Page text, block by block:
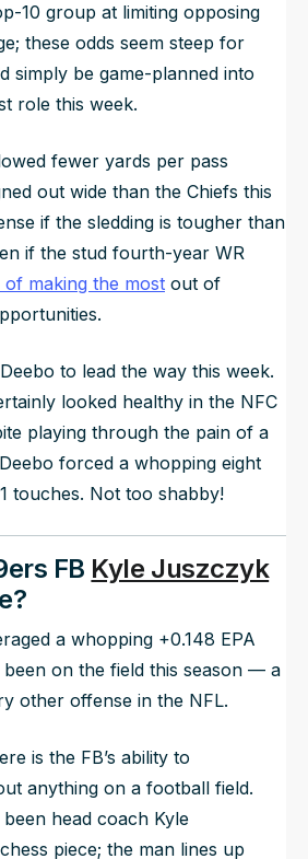
10 group at limiting opposing
these odds seem steep for
simply be game-planned into
role this week.
fewer yards per pass
out wide than the Chiefs this
if the sledding is tougher than
if the stud fourth-year WR
making the most out of
to lead the way this week.
looked healthy in the NFC
playing through the pain of a
forced a whopping eight
touches. Not too shabby!
FB Kyle Juszczyk
a whopping +0.148 EPA
been on the field this season — a
other offense in the NFL.
is the FB’s ability to
anything on a football field.
head coach Kyle
piece; the man lines up